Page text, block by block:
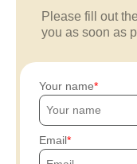
Please fill out
you as soon as
Your name
Email